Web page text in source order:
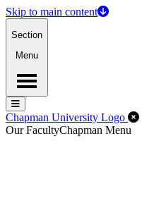
Skip to main content
Section
Menu
Menu
Menu
Chapman University Logo
Our FacultyChapman Menu